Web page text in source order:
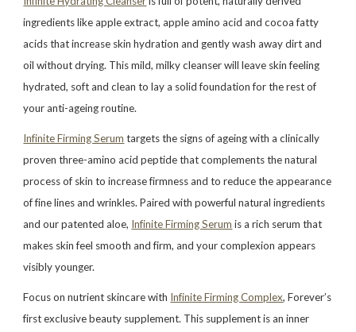
ingredients like apple extract, apple amino acid and cocoa fatty
acids that increase skin hydration and gently wash away dirt and
oil without drying. This mild, milky cleanser will leave skin feeling
hydrated, soft and clean to lay a solid foundation for the rest of
your anti-ageing routine.
Infinite Firming Serum targets the signs of ageing with a clinically
proven three-amino acid peptide that complements the natural
process of skin to increase firmness and to reduce the appearance
of fine lines and wrinkles. Paired with powerful natural ingredients
and our patented aloe, Infinite Firming Serum is a rich serum that
makes skin feel smooth and firm, and your complexion appears
visibly younger.
Focus on nutrient skincare with Infinite Firming Complex, Forever’s
first exclusive beauty supplement. This supplement is an inner